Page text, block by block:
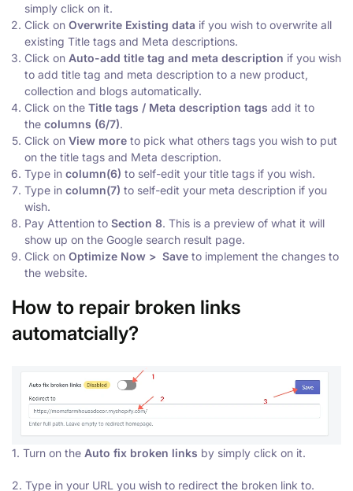
simply click on it.
Click on Overwrite Existing data if you wish to overwrite all
existing Title tags and Meta descriptions.
Click on Auto-add title tag and meta description if you wish
to add title tag and meta description to a new product,
collection and blogs automatically.
Click on the Title tags / Meta description tags add it to
the columns (6/7).
Click on View more to pick what others tags you wish to put
on the title tags and Meta description.
Type in column(6) to self-edit your title tags if you wish.
Type in column(7) to self-edit your meta description if you
wish.
Pay Attention to Section 8. This is a preview of what it will
show up on the Google search result page.
Click on Optimize Now > Save to implement the changes to
the website.
How to repair broken links
automatcially?
1. Turn on the Auto fix broken links by simply click on it.
2. Type in your URL you wish to redirect the broken link to.